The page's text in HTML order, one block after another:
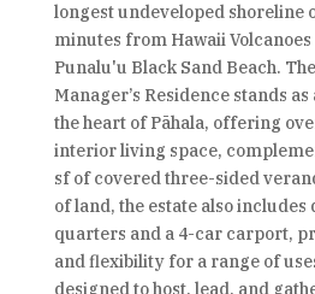
longest undeveloped shoreline
minutes from Hawaii
Punalu'u Black Sand Beach.
Manager’s Residence stands
the heart of Pāhala, offering
interior living space,
sf of covered three-sided
of land, the estate also includes
quarters and a 4-car carport,
and flexibility for a range of
designed to host, lead, and